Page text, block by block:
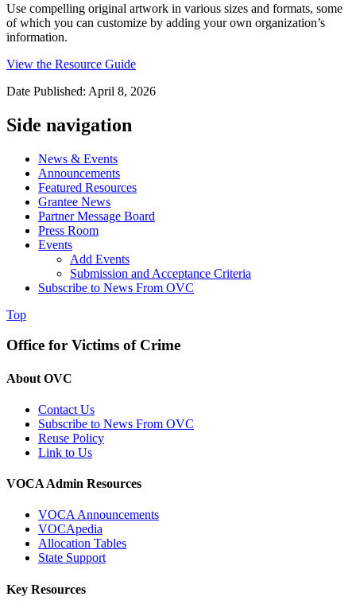
Use compelling original artwork in various sizes and formats, some
of which you can customize by adding your own organization’s
information.
View the Resource Guide
Date Published: April 8, 2026
Side navigation
News & Events
Announcements
Featured Resources
Grantee News
Partner Message Board
Press Room
Events
Add Events
Submission and Acceptance Criteria
Subscribe to News From OVC
Top
Office for Victims of Crime
About OVC
Contact Us
Subscribe to News From OVC
Reuse Policy
Link to Us
VOCA Admin Resources
VOCA Announcements
VOCApedia
Allocation Tables
State Support
Key Resources